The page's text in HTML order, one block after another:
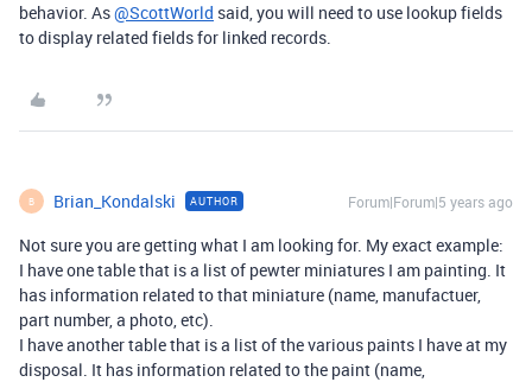
behavior. As@ScottWorld said, you will need to use lookup fields
to display related fields for linked records.
B Brian_Kondalski AUTHOR Forum|Forum|5 years ago
Not sure you are getting what I am looking for. My exact example:
I have one table that is a list of pewter miniatures I am painting. It
has information related to that miniature (name, manufactuer,
part number, a photo, etc).
I have another table that is a list of the various paints I have at my
disposal. It has information related to the paint (name,